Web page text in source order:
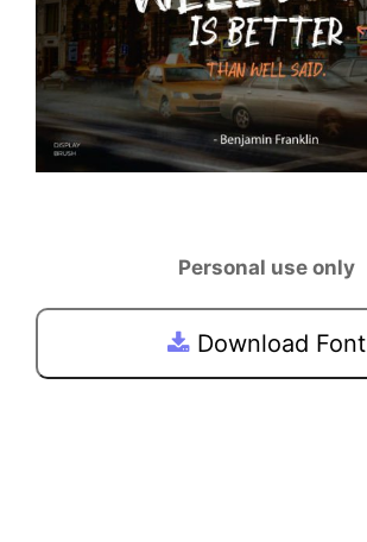
Personal use only
Download Font